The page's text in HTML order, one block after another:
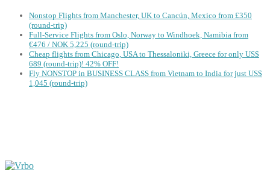
Nonstop Flights from Manchester, UK to Cancún, Mexico from £350
(round-trip)
Full-Service Flights from Oslo, Norway to Windhoek, Namibia from
€476 / NOK 5,225 (round-trip)
Cheap flights from Chicago, USA to Thessaloniki, Greece for only US$
‪689 (round-trip)! 42% OFF!
Fly NONSTOP in BUSINESS CLASS from Vietnam to India for just US$
1,045 (round-trip)